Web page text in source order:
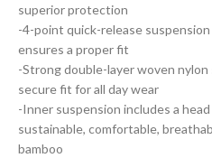
superior protection
-4-point quick-release
ensures a proper fit
-Strong double-layer woven
secure fit for all day wear
-Inner suspension includes a
sustainable, comfortable,
bamboo